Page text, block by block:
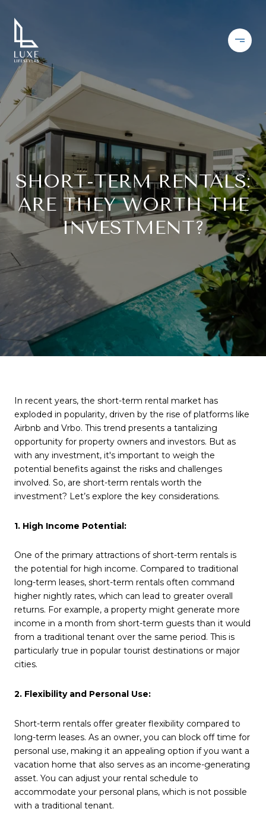
SHORT-TERM RENTALS:
ARE THEY WORTH THE
INVESTMENT?
In recent years, the short-term rental market has
exploded in popularity, driven by the rise of platforms like
Airbnb and Vrbo. This trend presents a tantalizing
opportunity for property owners and investors. But as
with any investment, it's important to weigh the
potential benefits against the risks and challenges
involved. So, are short-term rentals worth the
investment? Let’s explore the key considerations.
1. High Income Potential:
One of the primary attractions of short-term rentals is
the potential for high income. Compared to traditional
long-term leases, short-term rentals often command
higher nightly rates, which can lead to greater overall
returns. For example, a property might generate more
income in a month from short-term guests than it would
from a traditional tenant over the same period. This is
particularly true in popular tourist destinations or major
cities.
2. Flexibility and Personal Use:
Short-term rentals offer greater flexibility compared to
long-term leases. As an owner, you can block off time for
personal use, making it an appealing option if you want a
vacation home that also serves as an income-generating
asset. You can adjust your rental schedule to
accommodate your personal plans, which is not possible
with a traditional tenant.